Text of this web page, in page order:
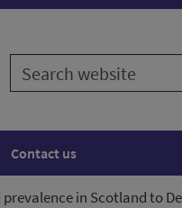
Search
website
Contact us
in Scotland to